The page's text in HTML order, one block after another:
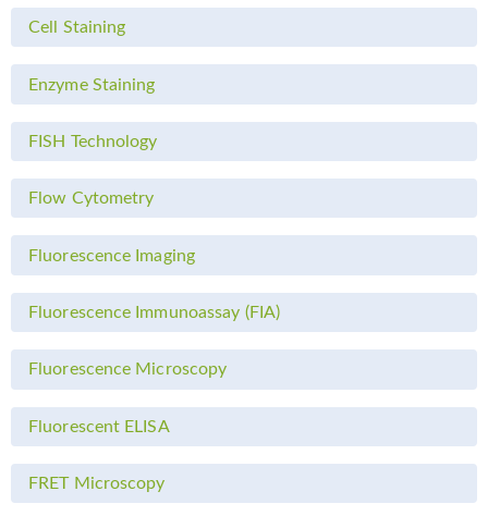
Cell Staining
Enzyme Staining
FISH Technology
Flow Cytometry
Fluorescence Imaging
Fluorescence Immunoassay (FIA)
Fluorescence Microscopy
Fluorescent ELISA
FRET Microscopy